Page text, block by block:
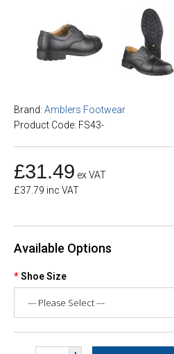
Brand: Amblers Footwear
Product Code: FS43-
£31.49 ex VAT
£37.79 inc VAT
Available Options
Shoe Size